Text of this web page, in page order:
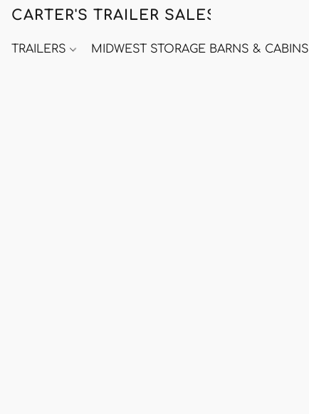
CARTER'S TRAILER SALES
TRAILERS MIDWEST STORAGE BARNS & CABINS